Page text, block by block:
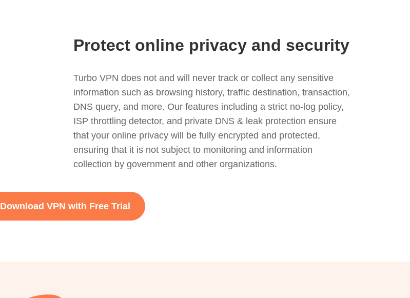
Protect online privacy and security
Turbo VPN does not and will never track or collect any sensitive
information such as browsing history, traffic destination, transaction,
DNS query, and more. Our features including a strict no-log policy,
ISP throttling detector, and private DNS & leak protection ensure
that your online privacy will be fully encrypted and protected,
ensuring that it is not subject to monitoring and information
collection by government and other organizations.
Download VPN with Free Trial